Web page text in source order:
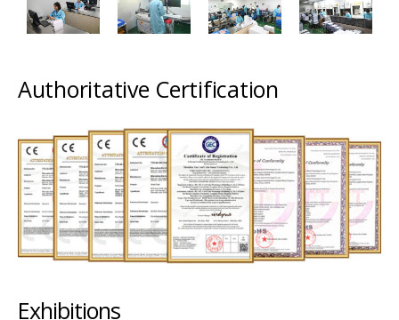
Authoritative Certification
Exhibitions